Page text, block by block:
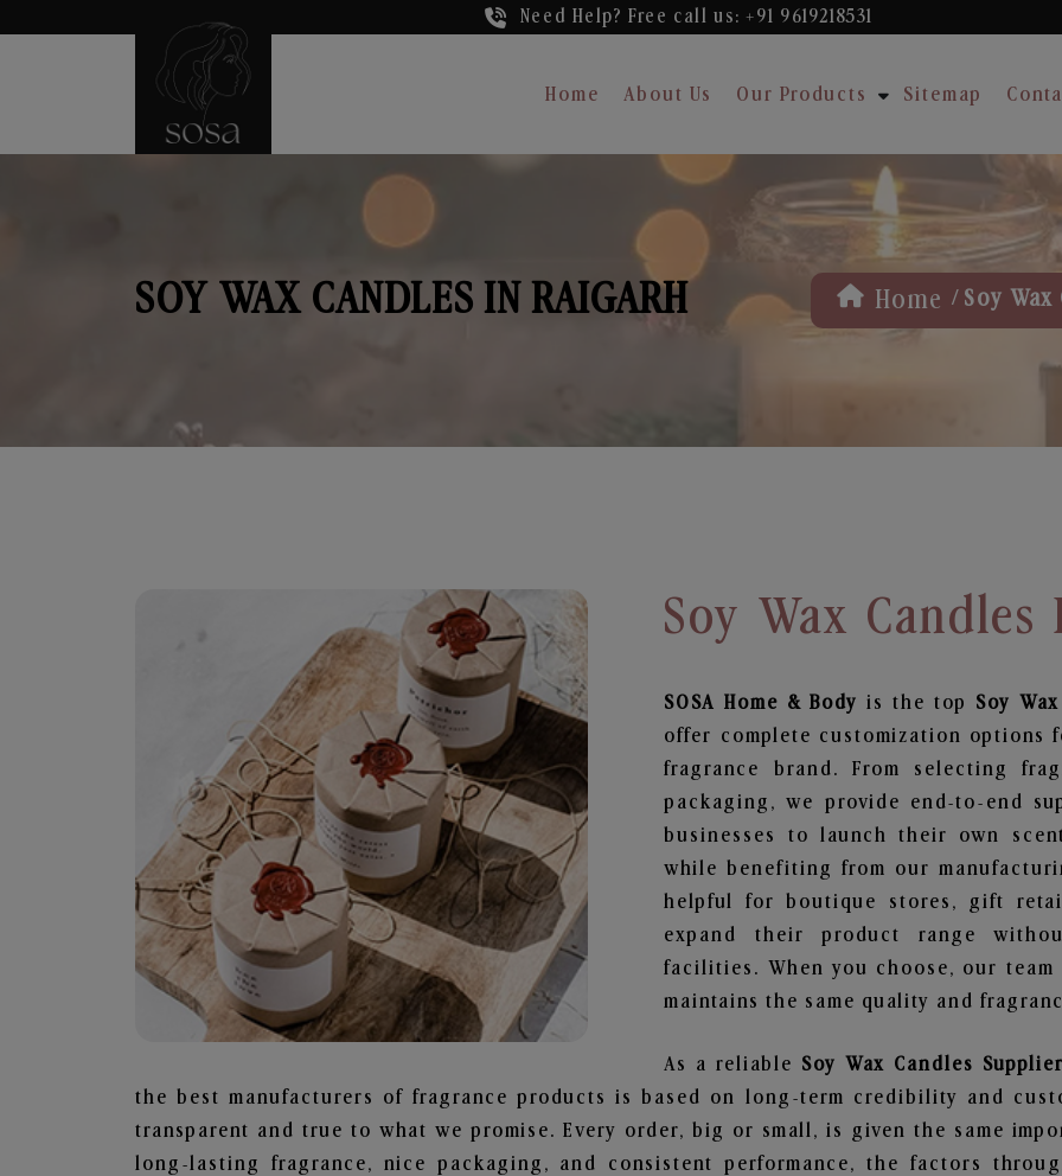
Need Help? Free call us: +91 9619218531
Home About Us Our Products Sitemap
SOY WAX CANDLES IN RAIGARH Home / Soy
Soy Wax Candles
SOSA Home & Bodyis the top Soy
offer complete customization
fragrance brand. From selecting
packaging, we provide end-to-end
businesses to launch their own
while benefiting from our
helpful for boutique stores, gift
expand their product range
facilities. When you choose, our
maintains the same quality and
As a reliable Soy Wax Candles
the best manufacturers of fragrance products is based on long-term credibility and
transparent and true to what we promise. Every order, big or small, is given the same
long-lasting fragrance, nice packaging, and consistent performance, the factors